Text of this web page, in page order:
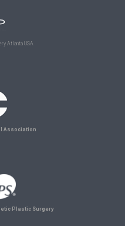
Atlanta USA
Association
Plastic Surgery